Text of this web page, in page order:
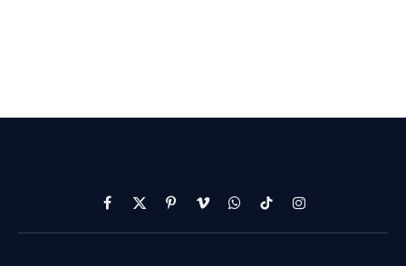
Facebook
X
(Twitter)
PinterestVimeoWhatsApp
TikTokInstagram